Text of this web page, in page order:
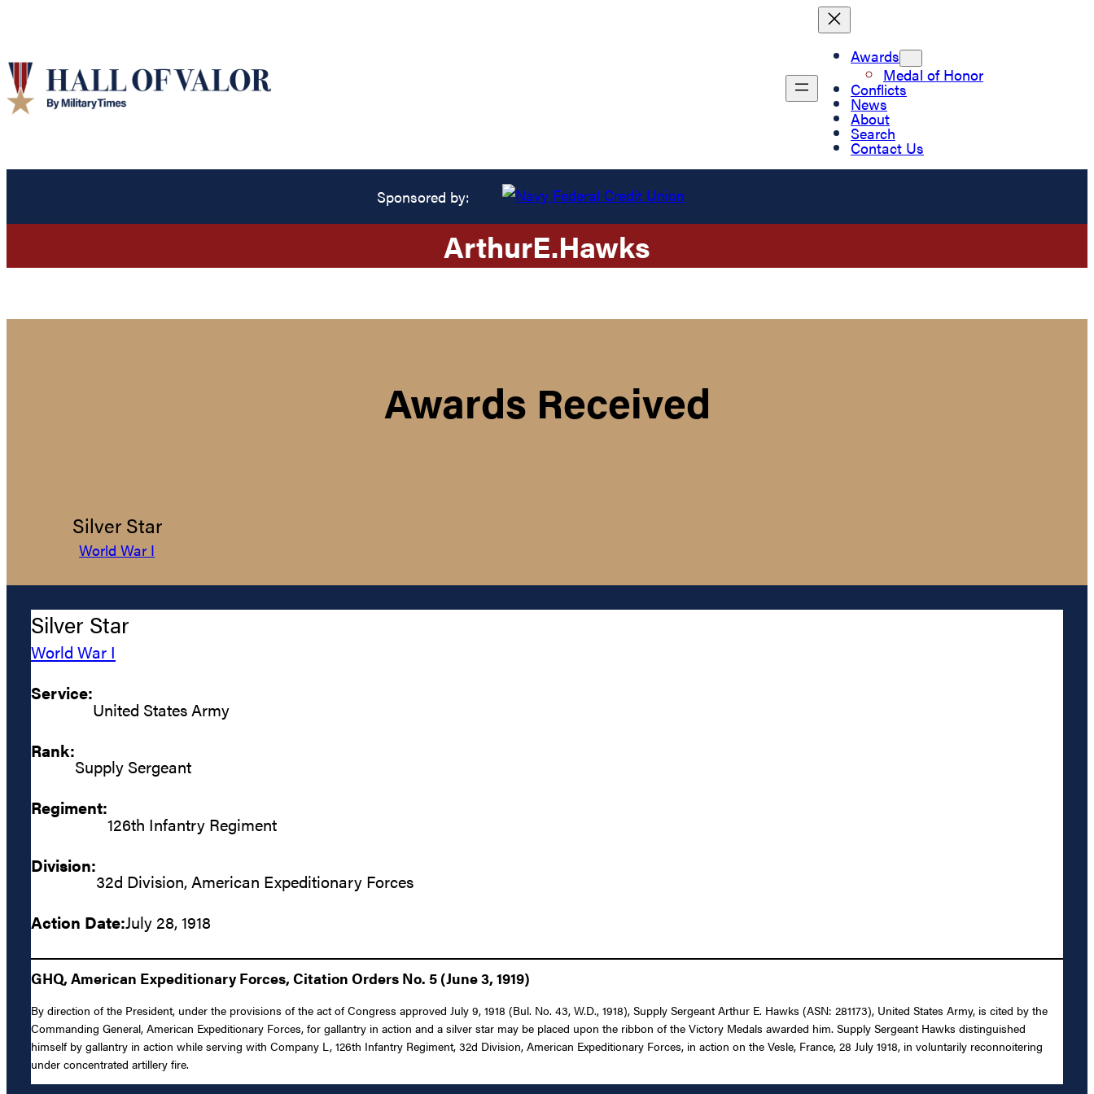
Awards
Medal of Honor
Conflicts
News
About
Search
Contact Us
Sponsored by:
ArthurE.Hawks
Awards Received
Silver Star
World War I
Silver Star
World War I
Service:
United States Army
Rank:
Supply Sergeant
Regiment:
126th Infantry Regiment
Division:
32d Division, American Expeditionary Forces
Action Date:July 28, 1918
GHQ, American Expeditionary Forces, Citation Orders No. 5 (June 3, 1919)
By direction of the President, under the provisions of the act of Congress approved July 9, 1918 (Bul. No. 43, W.D., 1918), Supply Sergeant Arthur E. Hawks (ASN: 281173), United States Army, is cited by the
Commanding General, American Expeditionary Forces, for gallantry in action and a silver star may be placed upon the ribbon of the Victory Medals awarded him. Supply Sergeant Hawks distinguished
himself by gallantry in action while serving with Company L, 126th Infantry Regiment, 32d Division, American Expeditionary Forces, in action on the Vesle, France, 28 July 1918, in voluntarily reconnoitering
under concentrated artillery fire.